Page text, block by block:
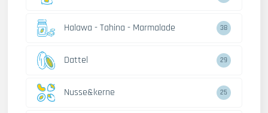
Halawa - Tahina - Marmalade 38
Dattel 29
Nusse&kerne 25